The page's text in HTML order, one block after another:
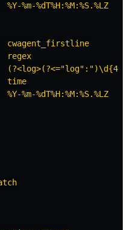
%dT%H:%M:%S.%LZ
time
%dT%H:%M:%S.%LZ